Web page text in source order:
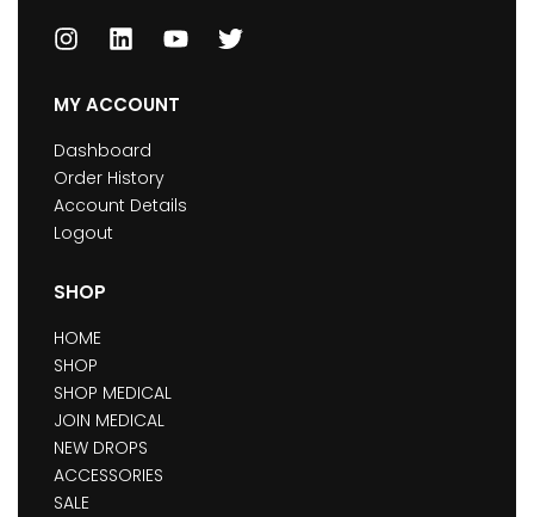
MY ACCOUNT
Dashboard
Order History
Account Details
Logout
SHOP
HOME
SHOP
SHOP MEDICAL
JOIN MEDICAL
NEW DROPS
ACCESSORIES
SALE